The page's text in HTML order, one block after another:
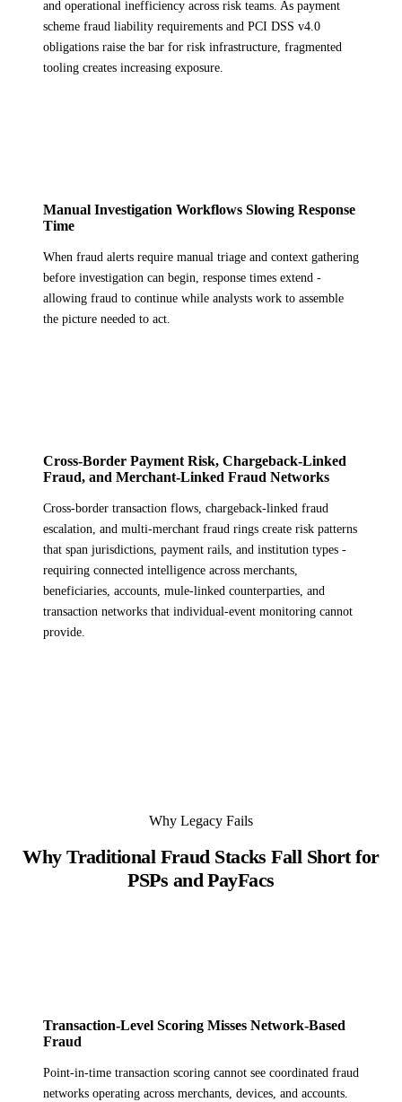
and operational inefficiency across risk teams. As payment
scheme fraud liability requirements and PCI DSS v4.0
obligations raise the bar for risk infrastructure, fragmented
tooling creates increasing exposure.
Manual Investigation Workflows Slowing Response
Time
When fraud alerts require manual triage and context gathering
before investigation can begin, response times extend -
allowing fraud to continue while analysts work to assemble
the picture needed to act.
Cross-Border Payment Risk, Chargeback-Linked
Fraud, and Merchant-Linked Fraud Networks
Cross-border transaction flows, chargeback-linked fraud
escalation, and multi-merchant fraud rings create risk patterns
that span jurisdictions, payment rails, and institution types -
requiring connected intelligence across merchants,
beneficiaries, accounts, mule-linked counterparties, and
transaction networks that individual-event monitoring cannot
provide.
Why Legacy Fails
Why Traditional Fraud Stacks Fall Short for
PSPs and PayFacs
Transaction-Level Scoring Misses Network-Based
Fraud
Point-in-time transaction scoring cannot see coordinated fraud
networks operating across merchants, devices, and accounts.